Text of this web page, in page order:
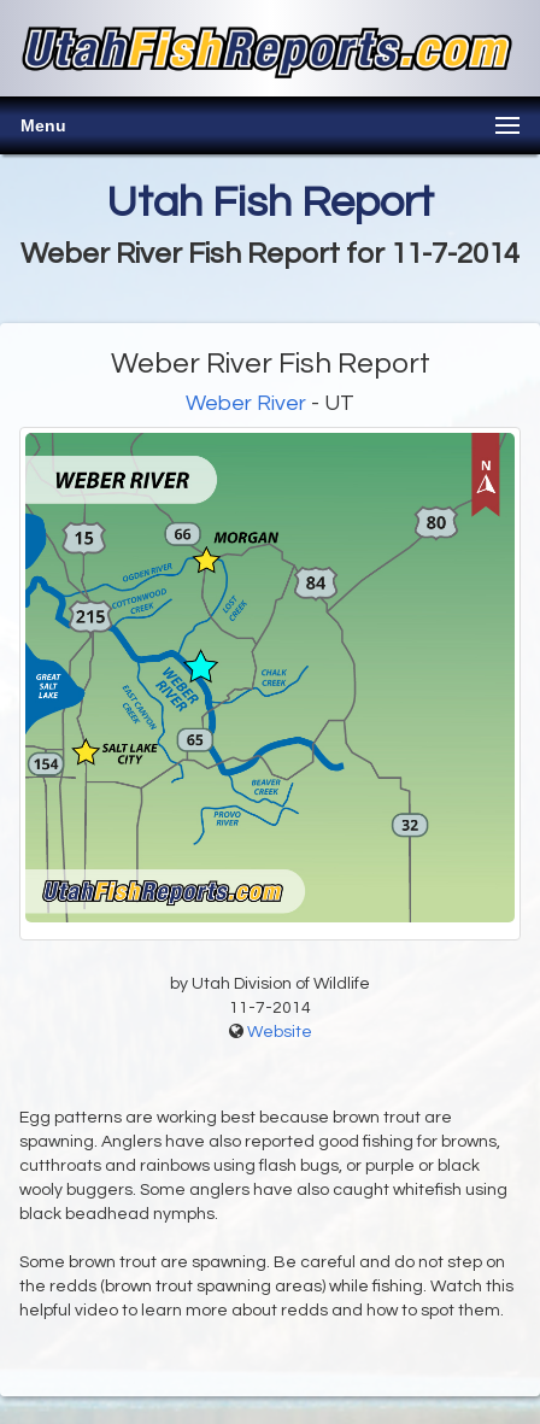
Menu
Utah Fish Report
Weber River Fish Report for 11-7-2014
Weber River Fish Report
Weber River - UT
by Utah Division of Wildlife
11-7-2014
Website
Egg patterns are working best because brown trout are
spawning. Anglers have also reported good fishing for browns,
cutthroats and rainbows using flash bugs, or purple or black
wooly buggers. Some anglers have also caught whitefish using
black beadhead nymphs.
Some brown trout are spawning. Be careful and do not step on
the redds (brown trout spawning areas) while fishing. Watch this
helpful video to learn more about redds and how to spot them.